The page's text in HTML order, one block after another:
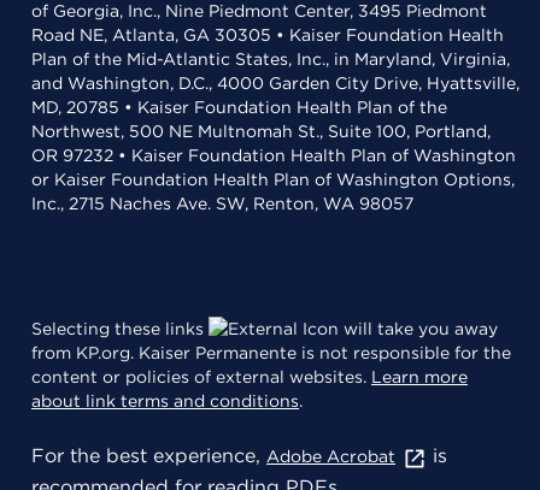
of Georgia, Inc., Nine Piedmont Center, 3495 Piedmont
Road NE, Atlanta, GA 30305 • Kaiser Foundation Health
Plan of the Mid-Atlantic States, Inc., in Maryland, Virginia,
and Washington, D.C., 4000 Garden City Drive, Hyattsville,
MD, 20785 • Kaiser Foundation Health Plan of the
Northwest, 500 NE Multnomah St., Suite 100, Portland,
OR 97232 • Kaiser Foundation Health Plan of Washington
or Kaiser Foundation Health Plan of Washington Options,
Inc., 2715 Naches Ave. SW, Renton, WA 98057
Selecting these links
will take you away
from KP.org. Kaiser Permanente is not responsible for the
content or policies of external websites. Learn more
about link terms and conditions.
For the best experience, Adobe Acrobat
is